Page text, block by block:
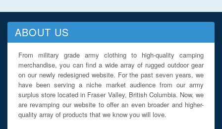
ABOUT US
From military grade army clothing to high-quality camping
merchandise, you can find a wide array of rugged outdoor gear
on our newly redesigned website. For the past seven years, we
have been serving a niche market audience from our army
surplus store located in Fraser Valley, British Columbia. Now, we
are revamping our website to offer an even broader and higher-
quality array of products that we know you will love.